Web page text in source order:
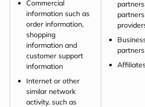
Commercial
information such as
order information,
shopping
information and
customer support
information
Internet or other
similar network
activity, such as
partners